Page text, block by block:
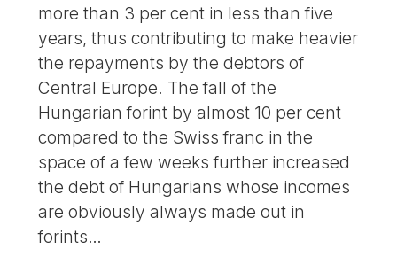
more than 3 per cent in less than five
years, thus contributing to make heavier
the repayments by the debtors of
Central Europe. The fall of the
Hungarian forint by almost 10 per cent
compared to the Swiss franc in the
space of a few weeks further increased
the debt of Hungarians whose incomes
are obviously always made out in
forints…